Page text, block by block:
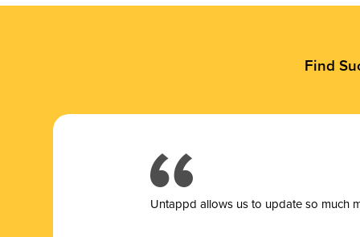
Find
Untappd allows us to update so much